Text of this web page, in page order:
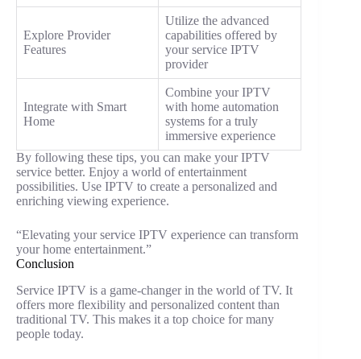
Explore Provider
Features
Utilize the advanced
capabilities offered by
your service IPTV
provider
Integrate with Smart
Home
Combine your IPTV
with home automation
systems for a truly
immersive experience
By following these tips, you can make your IPTV
service better. Enjoy a world of entertainment
possibilities. Use IPTV to create a personalized and
enriching viewing experience.
“Elevating your service IPTV experience can transform
your home entertainment.”
Conclusion
Service IPTV is a game-changer in the world of TV. It
offers more flexibility and personalized content than
traditional TV. This makes it a top choice for many
people today.